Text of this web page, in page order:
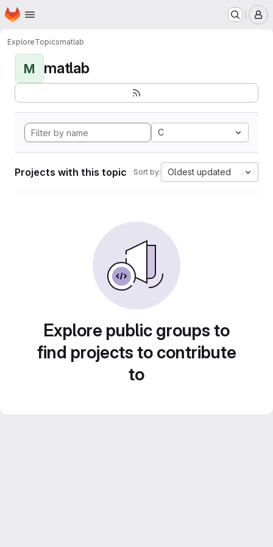
Skip to main content
Homepage
ExploreTopicsmatlab
M matlab
C
Projects with this topic Sort by: Oldest updated
Explore public groups to
find projects to contribute
to